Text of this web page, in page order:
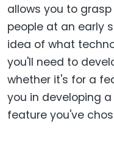
allows you to
people at an early
idea of what
you'll need to
whether it's for a
you in developing
feature you've